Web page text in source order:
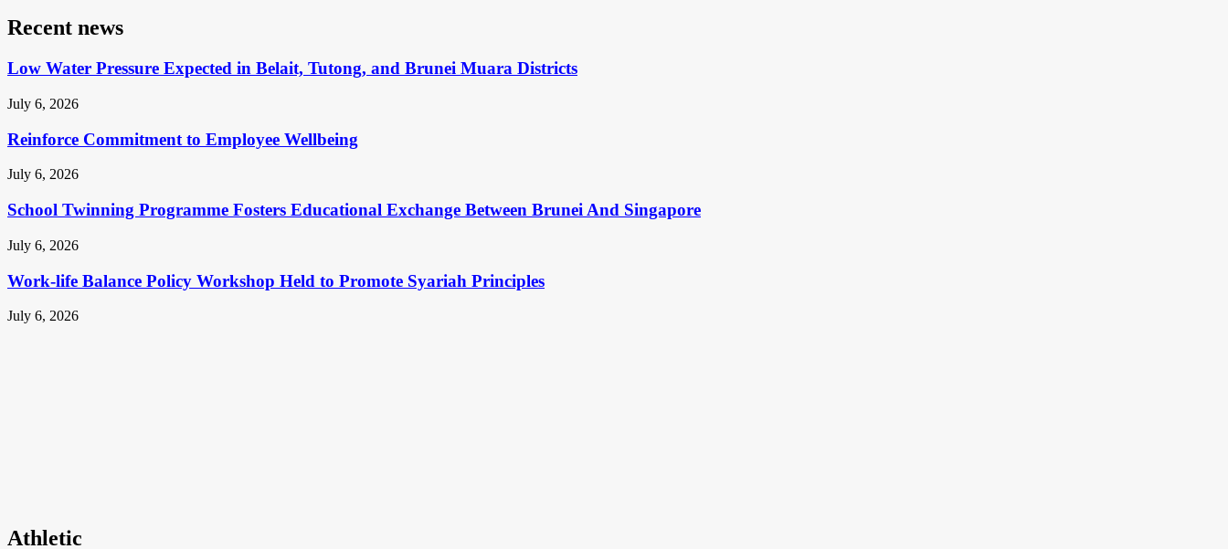
Recent news
Low Water Pressure Expected in Belait, Tutong, and Brunei Muara Districts
July 6, 2026
Reinforce Commitment to Employee Wellbeing
July 6, 2026
School Twinning Programme Fosters Educational Exchange Between Brunei And Singapore
July 6, 2026
Work-life Balance Policy Workshop Held to Promote Syariah Principles
July 6, 2026
Athletic